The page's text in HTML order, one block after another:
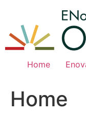
content
Home
Home